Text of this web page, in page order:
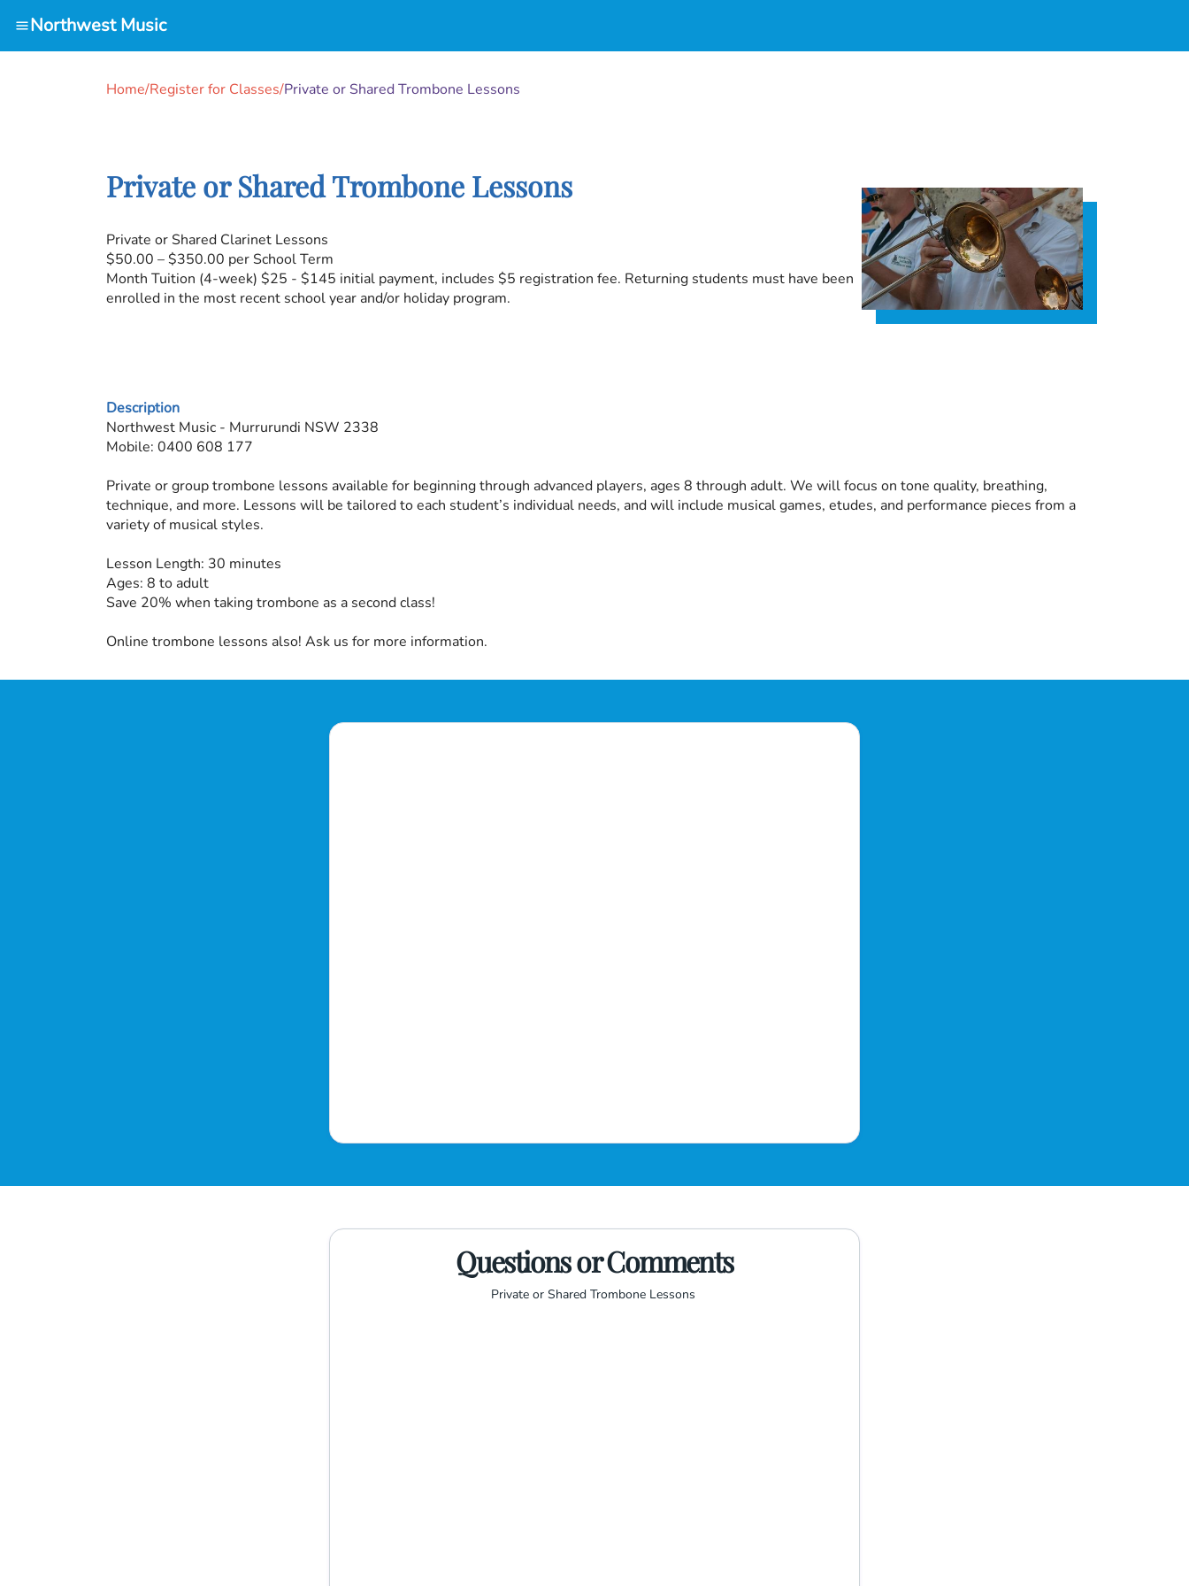
Northwest Music
Home/Register for Classes/Private or Shared Trombone Lessons
Private or Shared Trombone Lessons
Private or Shared Clarinet Lessons
$50.00 – $350.00 per School Term
Month Tuition (4-week) $25 - $145 initial payment, includes $5 registration fee. Returning students must have been
enrolled in the most recent school year and/or holiday program.
Description
Northwest Music - Murrurundi NSW 2338
Mobile: 0400 608 177
Private or group trombone lessons available for beginning through advanced players, ages 8 through adult. We will focus on tone quality, breathing,
technique, and more. Lessons will be tailored to each student’s individual needs, and will include musical games, etudes, and performance pieces from a
variety of musical styles.
Lesson Length: 30 minutes
Ages: 8 to adult
Save 20% when taking trombone as a second class!
Online trombone lessons also! Ask us for more information.
Questions or Comments
Private or Shared Trombone Lessons